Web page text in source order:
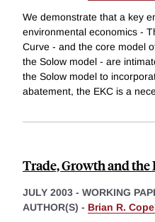
We demonstrate that a key
environmental economics -
Curve - and the core model
the Solow model - are
the Solow model to
abatement, the EKC is a
Trade, Growth and
JULY 2003 - WORKING
AUTHOR(S) - Brian R.